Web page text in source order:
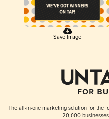
Save Image
The all-in-one marketing solution for the
20,000